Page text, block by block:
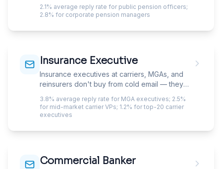
officers at public and corporate pension funds
board politics, and ERISA-shaped language
2.1% average reply rate for public pension officers;
2.8% for corporate pension managers
Insurance Executive
Insurance executives at carriers, MGAs, and
reinsurers don't buy from cold email — they
cold email needs to get you invited into.
Reaching CUOs, CTOs, and Heads of
committees, state DOI constraints, and layers
3.8% average reply rate for MGA executives; 2.5%
for mid-market carrier VPs; 1.2% for top-20 carrier
executives
Commercial Banker